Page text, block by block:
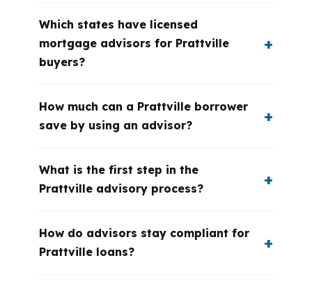
Which states have licensed
mortgage advisors for Prattville
buyers?
How much can a Prattville borrower
save by using an advisor?
What is the first step in the
Prattville advisory process?
How do advisors stay compliant for
Prattville loans?